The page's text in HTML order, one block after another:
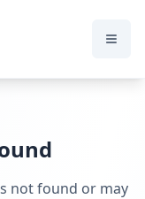
not found or may